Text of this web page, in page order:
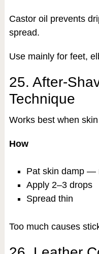
Castor oil prevents
spread.
Use mainly for feet,
25. After-
Technique
Works best when
How
Pat skin damp —
Apply 2–3 drops
Spread thin
Too much causes